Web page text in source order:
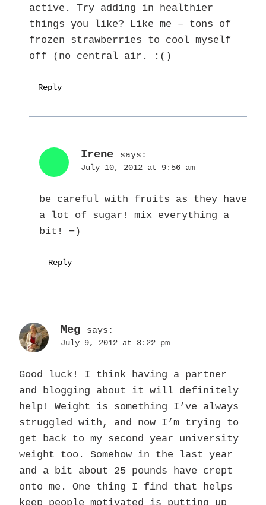
active. Try adding in healthier
things you like? Like me – tons of
frozen strawberries to cool myself
off (no central air. :()
Reply
Irene says:
July 10, 2012 at 9:56 am
be careful with fruits as they have
a lot of sugar! mix everything a
bit! =)
Reply
Meg says:
July 9, 2012 at 3:22 pm
Good luck! I think having a partner
and blogging about it will definitely
help! Weight is something I’ve always
struggled with, and now I’m trying to
get back to my second year university
weight too. Somehow in the last year
and a bit about 25 pounds have crept
onto me. One thing I find that helps